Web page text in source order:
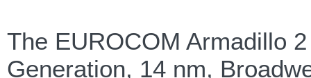
The EUROCOM Armadillo
Generation, 14 nm,